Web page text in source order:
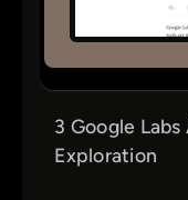
3 Google
Exploration